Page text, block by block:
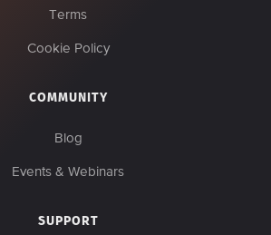
Terms
Cookie Policy
COMMUNITY
Blog
Events & Webinars
SUPPORT